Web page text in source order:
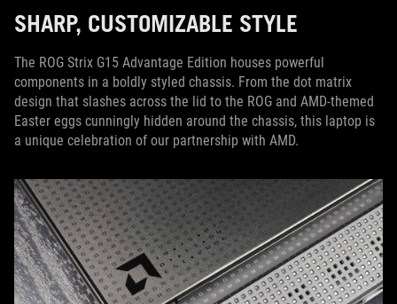
SHARP, CUSTOMIZABLE STYLE
The ROG Strix G15 Advantage Edition houses powerful
components in a boldly styled chassis. From the dot matrix
design that slashes across the lid to the ROG and AMD-themed
Easter eggs cunningly hidden around the chassis, this laptop is
a unique celebration of our partnership with AMD.